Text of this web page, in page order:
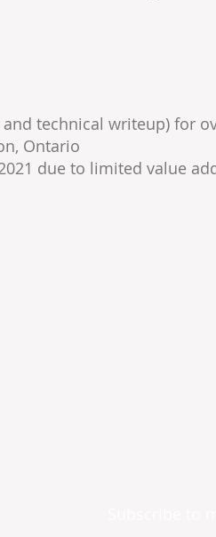
technical writeup) for
Ontario
due to limited value